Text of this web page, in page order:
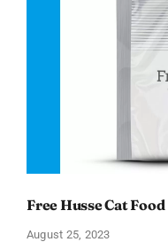
Free Husse Cat Food
August 25, 2023